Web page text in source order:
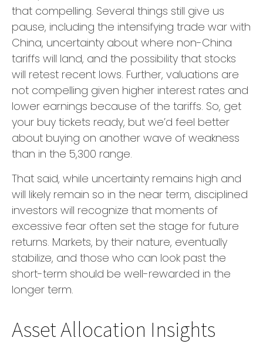
that compelling. Several things still give us
pause, including the intensifying trade war with
China, uncertainty about where non-China
tariffs will land, and the possibility that stocks
will retest recent lows. Further, valuations are
not compelling given higher interest rates and
lower earnings because of the tariffs. So, get
your buy tickets ready, but we’d feel better
about buying on another wave of weakness
than in the 5,300 range.
That said, while uncertainty remains high and
will likely remain so in the near term, disciplined
investors will recognize that moments of
excessive fear often set the stage for future
returns. Markets, by their nature, eventually
stabilize, and those who can look past the
short-term should be well-rewarded in the
longer term.
Asset Allocation Insights